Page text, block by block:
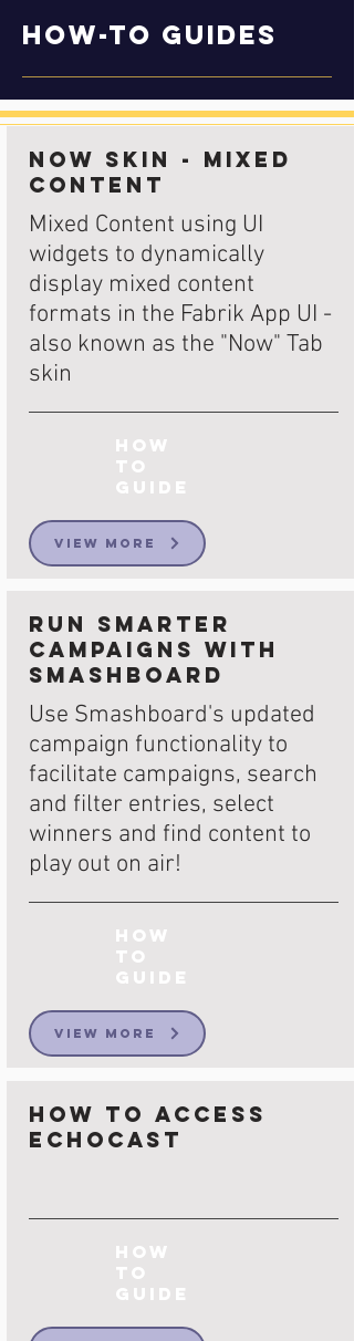
How-to Guides
Now Skin - Mixed
Content
Mixed Content using UI
widgets to dynamically
display mixed content
formats in the Fabrik App UI -
also known as the "Now" Tab
skin
How
to
Guide
View More
Run smarter
campaigns with
Smashboard
Use Smashboard's updated
campaign functionality to
facilitate campaigns, search
and filter entries, select
winners and find content to
play out on air!
How
to
Guide
View More
How to Access
Echocast
How
to
Guide